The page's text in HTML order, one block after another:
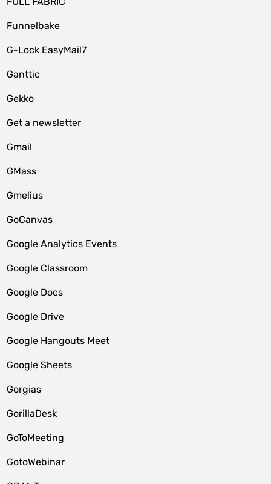
Funnelbake
G-Lock EasyMail7
Ganttic
Gekko
Get a newsletter
Gmail
GMass
Gmelius
GoCanvas
Google Analytics Events
Google Classroom
Google Docs
Google Drive
Google Hangouts Meet
Google Sheets
Gorgias
GorillaDesk
GoToMeeting
GotoWebinar